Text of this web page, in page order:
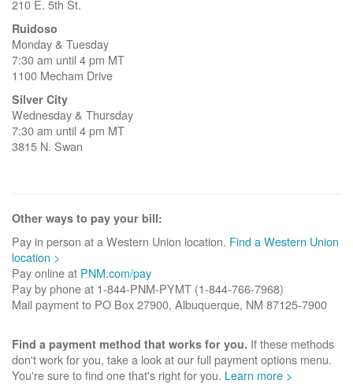
210 E. 5th St.
Ruidoso
Monday & Tuesday
7:30 am until 4 pm MT
1100 Mecham Drive
Silver City
Wednesday & Thursday
7:30 am until 4 pm MT
3815 N. Swan
Other ways to pay your bill:
Pay in person at a Western Union location. Find a Western Union
location >
Pay online at PNM.com/pay
Pay by phone at 1-844-PNM-PYMT (1-844-766-7968)
Mail payment to PO Box 27900, Albuquerque, NM 87125-7900
Find a payment method that works for you. If these methods
don't work for you, take a look at our full payment options menu.
You're sure to find one that's right for you. Learn more >